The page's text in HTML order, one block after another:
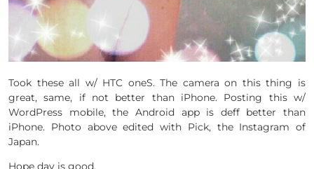
Took these all w/ HTC oneS. The camera on this thing is
great, same, if not better than iPhone. Posting this w/
WordPress mobile, the Android app is deff better than
iPhone. Photo above edited with Pick, the Instagram of
Japan.
Hope day is good.